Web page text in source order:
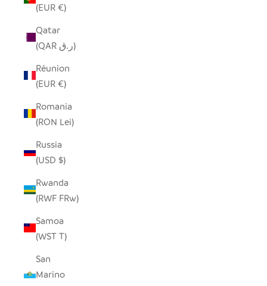
(EUR €)
Qatar
(QAR ر.ق)
Réunion
(EUR €)
Romania
(RON Lei)
Russia
(USD $)
Rwanda
(RWF FRw)
Samoa
(WST T)
San
Marino